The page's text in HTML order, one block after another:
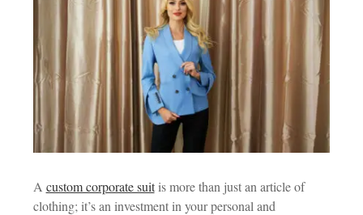
A custom corporate suitis more than just an article of
clothing; it’s an investment in your personal and